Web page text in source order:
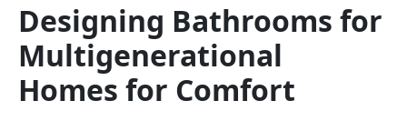
Designing Bathrooms for
Multigenerational
Homes for Comfort